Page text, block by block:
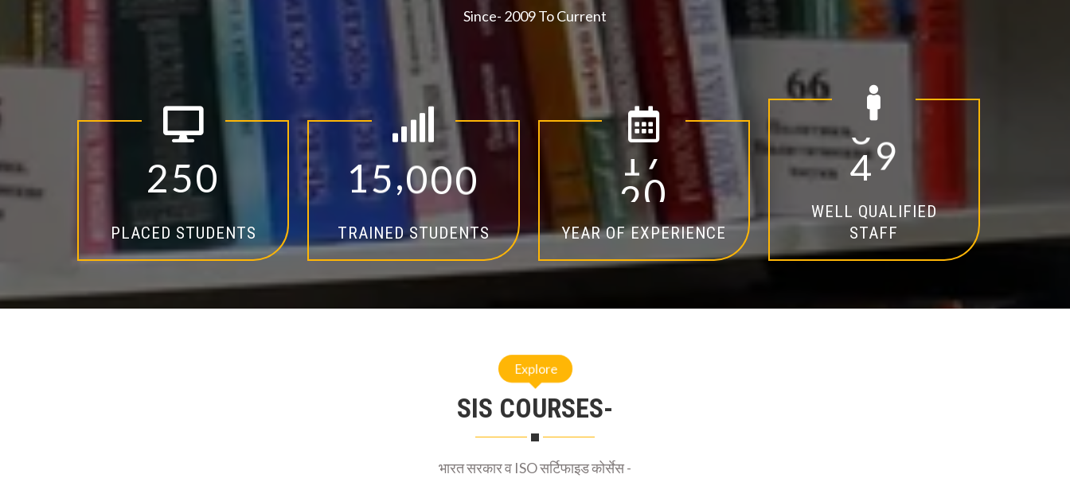
Since- 2009 To Current
250
PLACED STUDENTS
15,000
TRAINED STUDENTS
14
YEAR OF EXPERIENCE
20
WELL QUALIFIED
STAFF
Explore
SIS COURSES-
भारत सरकार व ISO सर्टिफाइड कोर्सेस -